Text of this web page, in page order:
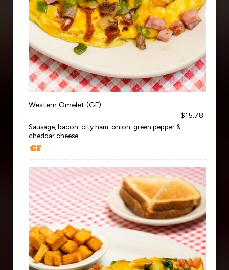
Western Omelet (GF)
$15.78
Sausage, bacon, city ham, onion, green pepper &
cheddar cheese.